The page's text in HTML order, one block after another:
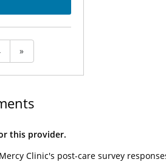
»
this provider.
Clinic's post-care survey